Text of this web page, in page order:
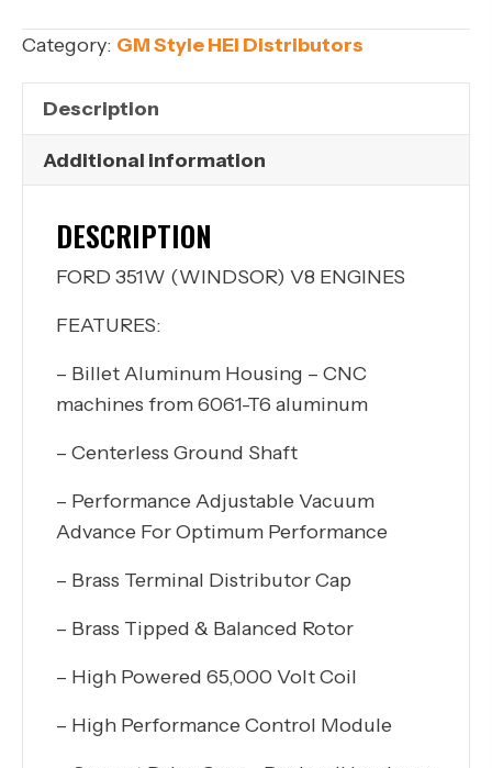
351W
V8
quantity
Category: GM Style HEI Distributors
Description
Additional information
DESCRIPTION
FORD 351W (WINDSOR) V8 ENGINES
FEATURES:
– Billet Aluminum Housing – CNC
machines from 6061-T6 aluminum
– Centerless Ground Shaft
– Performance Adjustable Vacuum
Advance For Optimum Performance
– Brass Terminal Distributor Cap
– Brass Tipped & Balanced Rotor
– High Powered 65,000 Volt Coil
– High Performance Control Module